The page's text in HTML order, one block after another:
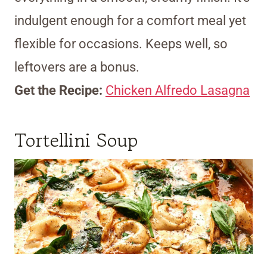
indulgent enough for a comfort meal yet
flexible for occasions. Keeps well, so
leftovers are a bonus.
Get the Recipe: Chicken Alfredo Lasagna
Tortellini Soup